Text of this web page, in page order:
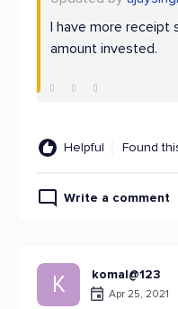
I have more
amount invested.
Helpful Found
Write a comment
K komal@123
Apr 25, 2021